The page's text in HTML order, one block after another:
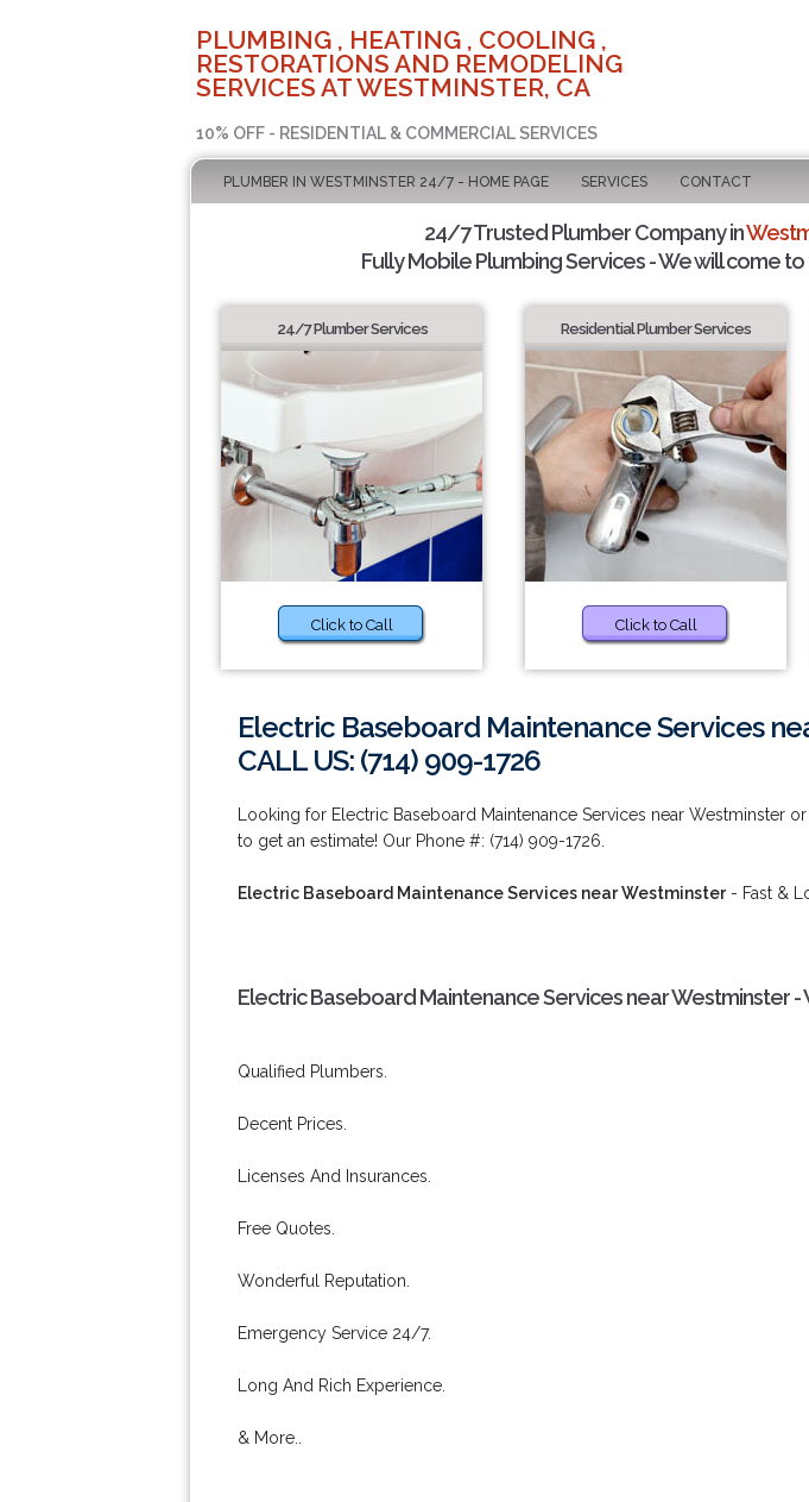
PLUMBING , HEATING , COOLING ,
RESTORATIONS AND REMODELING
SERVICES AT WESTMINSTER, CA
10% OFF - RESIDENTIAL & COMMERCIAL SERVICES
PLUMBER IN WESTMINSTER 24/7 - HOME PAGE SERVICES CONTACT
24/7 Trusted Plumber Company in
Fully Mobile Plumbing Services - We will come
24/7 Plumber Services
Click to Call
Residential Plumber Services
Click to Call
Electric Baseboard Maintenance Services
CALL US: (714) 909-1726
Looking for Electric Baseboard Maintenance Services near Westminster
to get an estimate! Our Phone #: (714) 909-1726.
Electric Baseboard Maintenance Services near Westminster- Fast &
Electric Baseboard Maintenance Services near Westminster -
Qualified Plumbers.
Decent Prices.
Licenses And Insurances.
Free Quotes.
Wonderful Reputation.
Emergency Service 24/7.
Long And Rich Experience.
& More..